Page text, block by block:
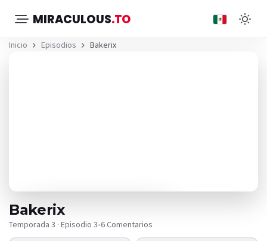
MIRACULOUS.TO
Inicio Episodios Bakerix
Bakerix
Temporada 3 · Episodio 3•6 Comentarios